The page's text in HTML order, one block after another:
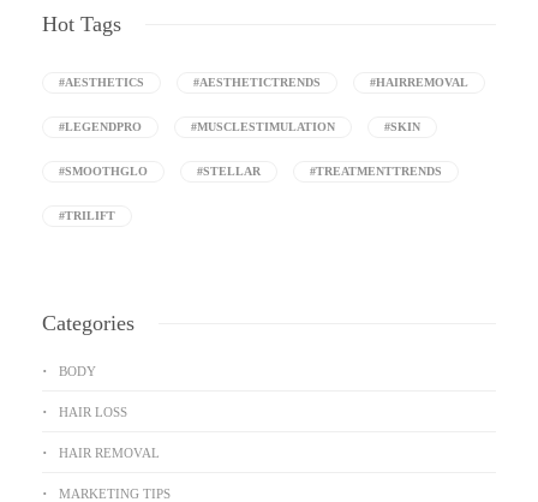
Hot Tags
#AESTHETICS #AESTHETICTRENDS #HAIRREMOVAL
#LEGENDPRO #MUSCLESTIMULATION #SKIN
#SMOOTHGLO #STELLAR #TREATMENTTRENDS
#TRILIFT
Categories
BODY
HAIR LOSS
HAIR REMOVAL
MARKETING TIPS